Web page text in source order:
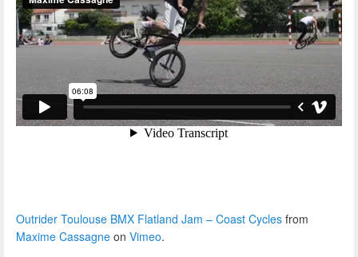
Outrider Toulouse BMX Flatland Jam – Coast Cycles from
Maxime Cassagne on Vimeo.